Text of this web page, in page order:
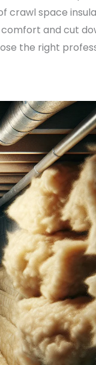
crawl space
comfort and cut
the right